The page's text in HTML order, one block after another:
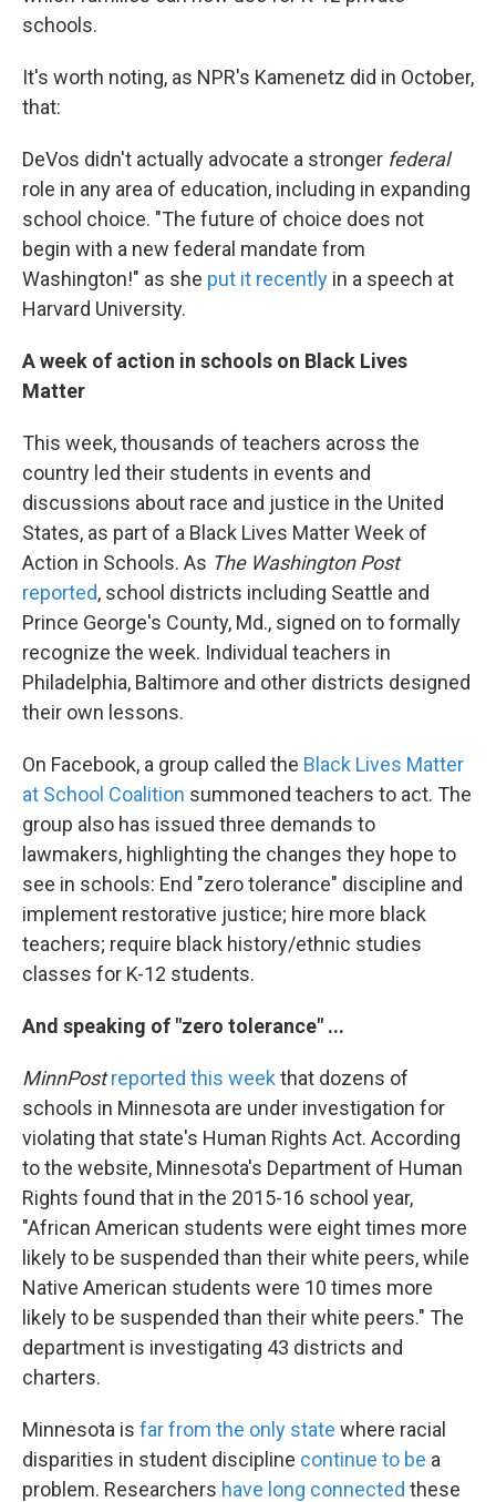
schools.
It's worth noting, as NPR's Kamenetz did in October,
that:
DeVos didn't actually advocate a stronger federal
role in any area of education, including in expanding
school choice. "The future of choice does not
begin with a new federal mandate from
Washington!" as she put it recently in a speech at
Harvard University.
A week of action in schools on Black Lives
Matter
This week, thousands of teachers across the
country led their students in events and
discussions about race and justice in the United
States, as part of a Black Lives Matter Week of
Action in Schools. As The Washington Post
reported, school districts including Seattle and
Prince George's County, Md., signed on to formally
recognize the week. Individual teachers in
Philadelphia, Baltimore and other districts designed
their own lessons.
On Facebook, a group called the Black Lives Matter
at School Coalition summoned teachers to act. The
group also has issued three demands to
lawmakers, highlighting the changes they hope to
see in schools: End "zero tolerance" discipline and
implement restorative justice; hire more black
teachers; require black history/ethnic studies
classes for K-12 students.
And speaking of "zero tolerance" ...
MinnPost reported this week that dozens of
schools in Minnesota are under investigation for
violating that state's Human Rights Act. According
to the website, Minnesota's Department of Human
Rights found that in the 2015-16 school year,
"African American students were eight times more
likely to be suspended than their white peers, while
Native American students were 10 times more
likely to be suspended than their white peers." The
department is investigating 43 districts and
charters.
Minnesota is far from the only state where racial
disparities in student discipline continue to be a
problem. Researchers have long connected these